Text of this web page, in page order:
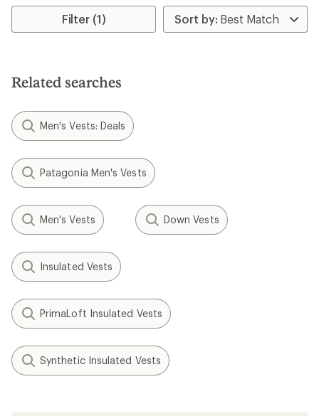
rating
of
4.0
Filter (1)
Related searches
Men's Vests: Deals
Patagonia Men's Vests
Men's Vests Down Vests
Insulated Vests
PrimaLoft Insulated Vests
Synthetic Insulated Vests